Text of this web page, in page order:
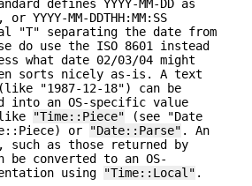
defines YYYY-MM-DD as
YYYY-MM-DDTHH:MM:SS
separating the date from
do use the ISO 8601 instead
what date 02/03/04 might
sorts nicely as-is. A text
"1987-12-18") can be
into an OS-specific value
"Time::Piece" (see "Date
or
"Date::Parse" . An
such as those returned by
be converted to an OS-
using
"Time::Local" .